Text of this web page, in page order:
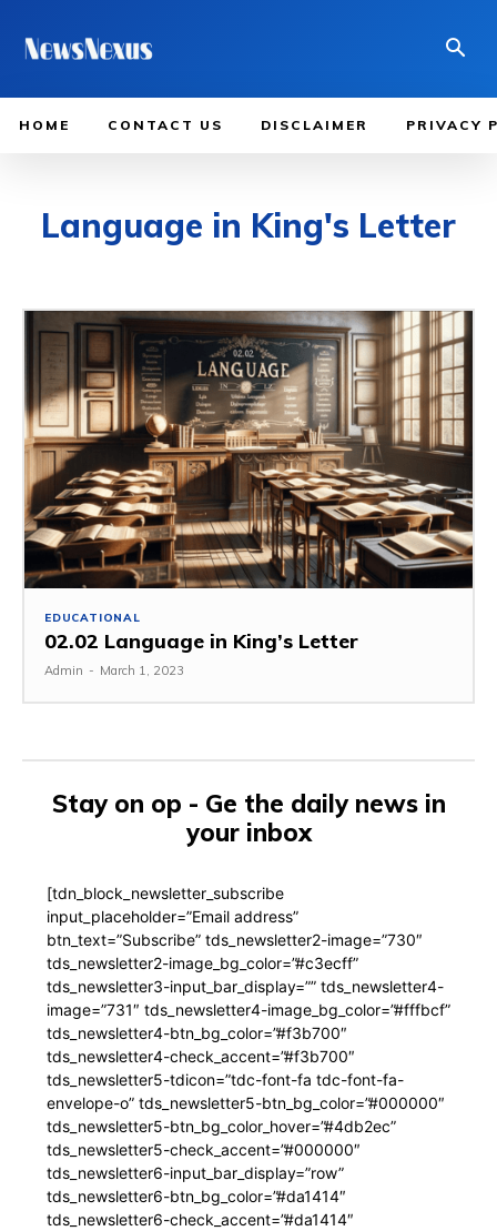
HOME CONTACT US DISCLAIMER PRIVACY
Language in King's Letter
EDUCATIONAL
02.02 Language in King’s Letter
Admin - March 1, 2023
Stay on op - Ge the daily news in
your inbox
[tdn_block_newsletter_subscribe
input_placeholder=”Email address”
btn_text=”Subscribe” tds_newsletter2-image=”730″
tds_newsletter2-image_bg_color=”#c3ecff”
tds_newsletter3-input_bar_display=”” tds_newsletter4-
image=”731″ tds_newsletter4-image_bg_color=”#fffbcf”
tds_newsletter4-btn_bg_color=”#f3b700″
tds_newsletter4-check_accent=”#f3b700″
tds_newsletter5-tdicon=”tdc-font-fa tdc-font-fa-
envelope-o” tds_newsletter5-btn_bg_color=”#000000″
tds_newsletter5-btn_bg_color_hover=”#4db2ec”
tds_newsletter5-check_accent=”#000000″
tds_newsletter6-input_bar_display=”row”
tds_newsletter6-btn_bg_color=”#da1414″
tds_newsletter6-check_accent=”#da1414″